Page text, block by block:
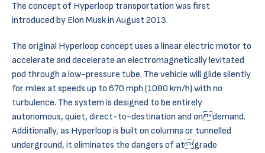
The concept of Hyperloop transportation was first
introduced by Elon Musk in August 2013.
The original Hyperloop concept uses a linear electric motor to
accelerate and decelerate an electromagnetically levitated
pod through a low-pressure tube. The vehicle will glide silently
for miles at speeds up to 670 mph (1080 km/h) with no
turbulence. The system is designed to be entirely
autonomous, quiet, direct-to-destination and ondemand.
Additionally, as Hyperloop is built on columns or tunnelled
underground, it eliminates the dangers of atgrade